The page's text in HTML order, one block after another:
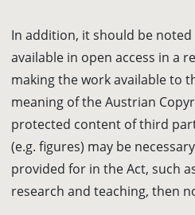
In addition, it should be
available in open access in a
making the work available to
meaning of the Austrian
protected content of third
(e.g. figures) may be
provided for in the Act, such
research and teaching, then